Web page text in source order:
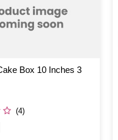
Box 10 Inches 3
(4)